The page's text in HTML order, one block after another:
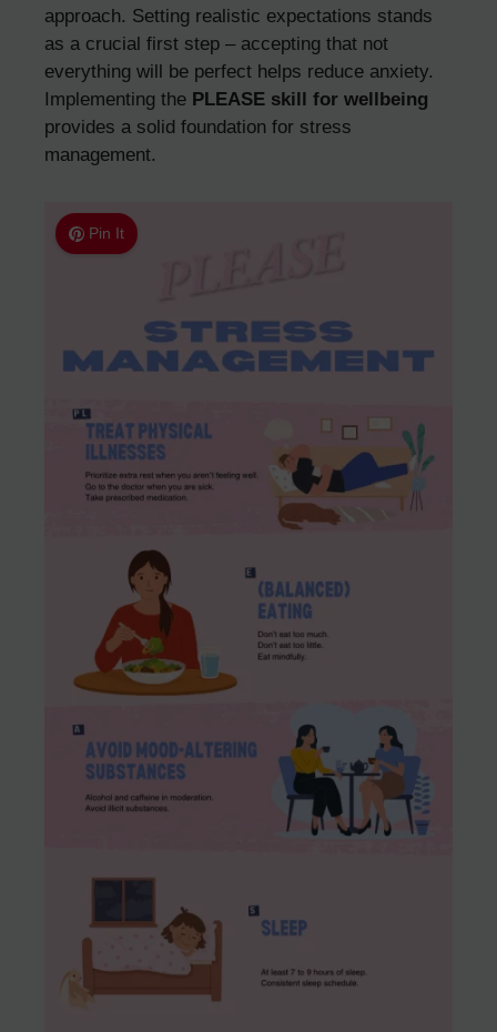
approach. Setting realistic expectations stands
as a crucial first step – accepting that not
everything will be perfect helps reduce anxiety.
Implementing the PLEASE skill for wellbeing
provides a solid foundation for stress
management.
Pin It